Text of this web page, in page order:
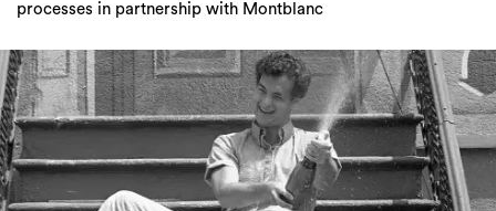
processes in partnership with Montblanc